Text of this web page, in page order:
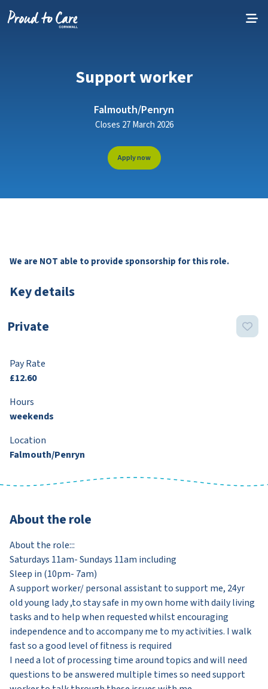
Support worker
Falmouth/Penryn
Closes 27 March 2026
Apply now
We are NOT able to provide sponsorship for this role.
Key details
Private
Pay Rate
£12.60
Hours
weekends
Location
Falmouth/Penryn
About the role
About the role:::
Saturdays 11am- Sundays 11am including
Sleep in (10pm- 7am)
A support worker/ personal assistant to support me, 24yr
old young lady ,to stay safe in my own home with daily living
tasks and to help when requested whilst encouraging
independence and to accompany me to my activities. I walk
fast so a good level of fitness is required
I need a lot of processing time around topics and will need
questions to be answered multiple times so need support